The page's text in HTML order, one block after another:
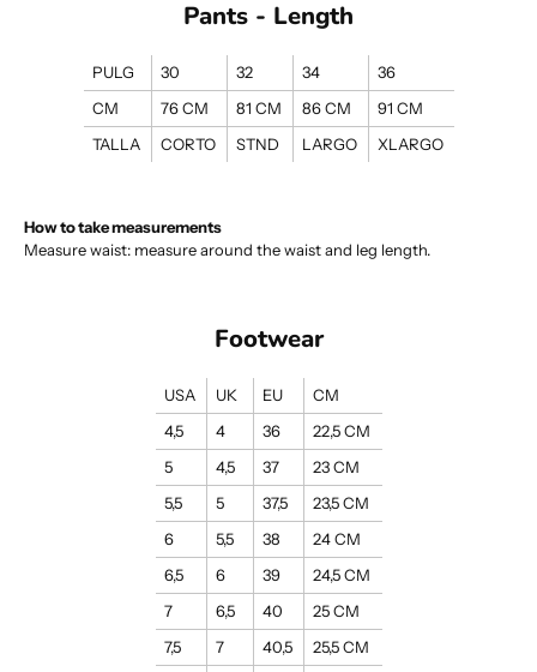
Pants - Length
PULG 30 32 34
36
CM
76 CM 81 CM 86 CM
91 CM
TALLA
CORTO STND LARGO XLARGO
How to take measurements
Measure waist: measure around the waist and leg length.
Footwear
USA UK EU
CM
4,5
4 36
22,5 CM
5
4,5 37
23 CM
5,5
5 37,5
23,5 CM
6
5,5 38
24 CM
6,5
6 39
24,5 CM
7
6,5 40
25 CM
7,5
7 40,5
25,5 CM